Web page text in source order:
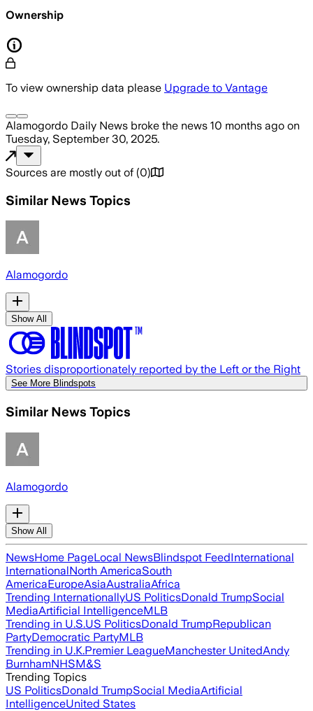
Ownership
To view ownership data please Upgrade to Vantage
Alamogordo Daily News broke the news 10 months ago on
Tuesday, September 30, 2025.
Sources are mostly out of (0)
Similar News Topics
Alamogordo
Show All
Stories disproportionately reported by the Left or the Right
See More Blindspots
Similar News Topics
Alamogordo
Show All
NewsHome PageLocal NewsBlindspot FeedInternational
InternationalNorth AmericaSouth
AmericaEuropeAsiaAustraliaAfrica
Trending InternationallyUS PoliticsDonald TrumpSocial
MediaArtificial IntelligenceMLB
Trending in U.S.US PoliticsDonald TrumpRepublican
PartyDemocratic PartyMLB
Trending in U.K.Premier LeagueManchester UnitedAndy
BurnhamNHSM&S
Trending Topics
US PoliticsDonald TrumpSocial MediaArtificial
IntelligenceUnited States